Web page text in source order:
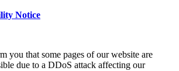
Notice
you that some pages of our website are
due to a DDoS attack affecting our